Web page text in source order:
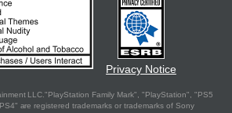
Privacy Notice
LLC."PlayStation Family Mark", "PlayStation", "PS5
are registered trademarks or trademarks of Sony